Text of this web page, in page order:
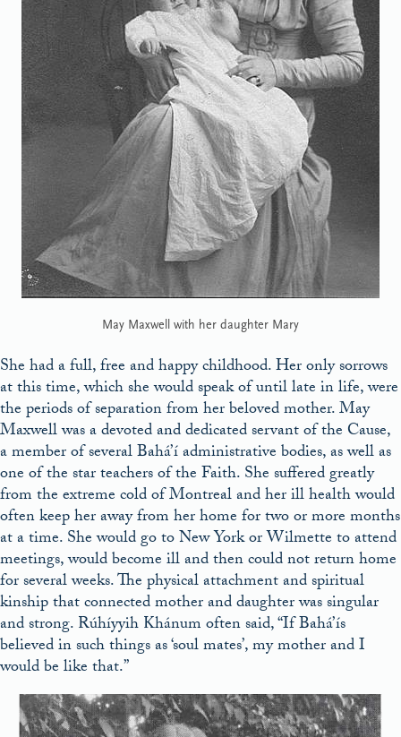
May Maxwell with her daughter Mary
She had a full, free and happy childhood. Her only sorrows
at this time, which she would speak of until late in life, were
the periods of separation from her beloved mother. May
Maxwell was a devoted and dedicated servant of the Cause,
a member of several Bahá’í administrative bodies, as well as
one of the star teachers of the Faith. She suffered greatly
from the extreme cold of Montreal and her ill health would
often keep her away from her home for two or more months
at a time. She would go to New York or Wilmette to attend
meetings, would become ill and then could not return home
for several weeks. The physical attachment and spiritual
kinship that connected mother and daughter was singular
and strong. Rúhíyyih Khánum often said, “If Bahá’ís
believed in such things as ‘soul mates’, my mother and I
would be like that.”